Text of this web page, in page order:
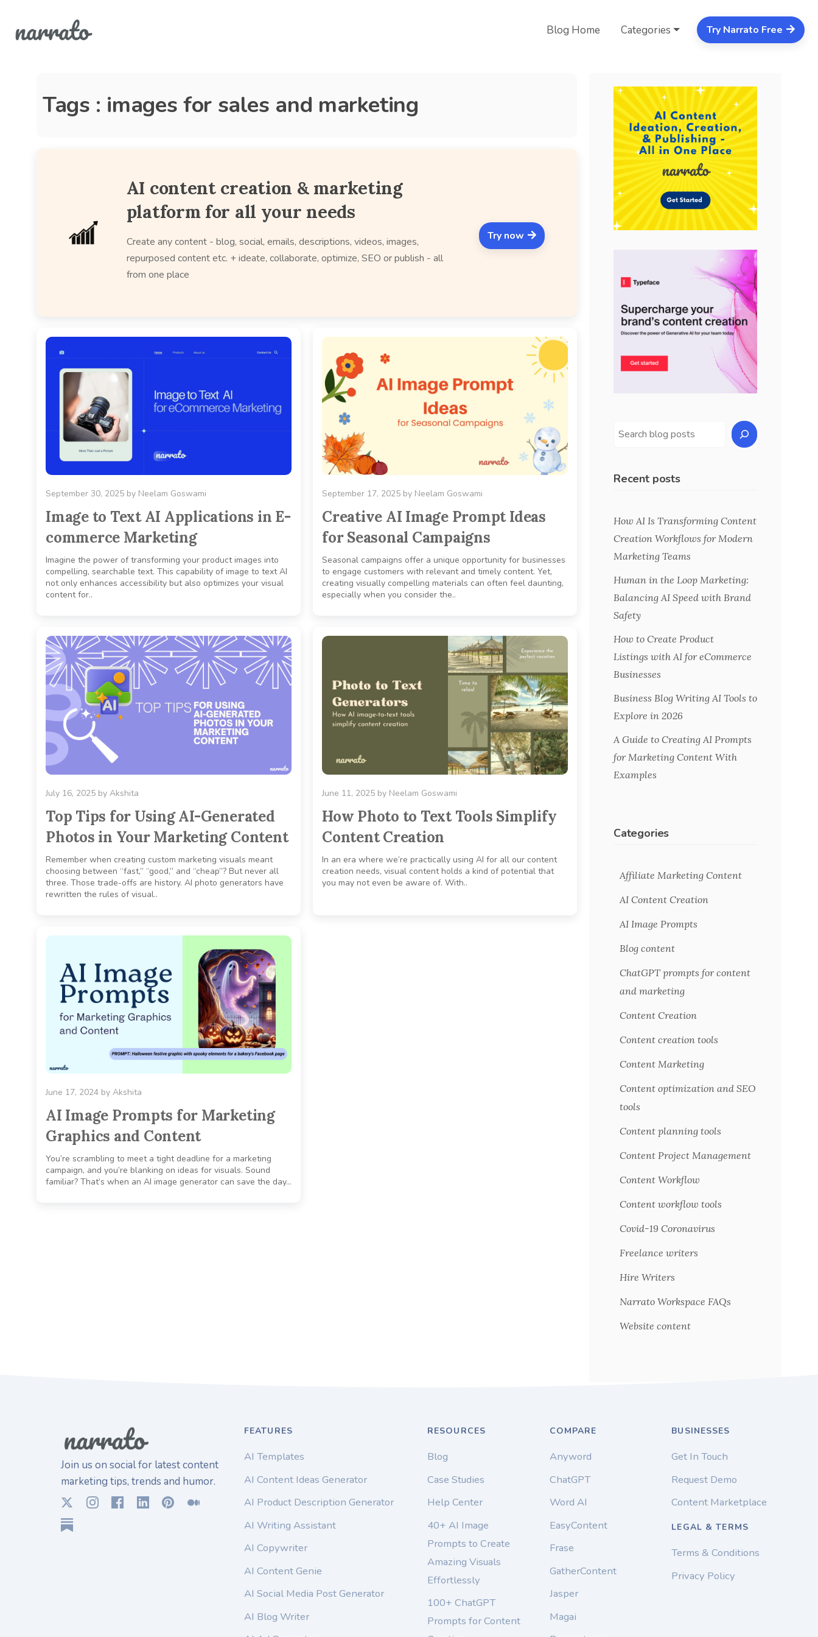
Blog Home Categories Try Narrato Free
Tags : images for sales and marketing
AI content creation & marketing
platform for all your needs
Create any content - blog, social, emails, descriptions, videos, images,
repurposed content etc. + ideate, collaborate, optimize, SEO or publish - all
from one place
Try now
September 30, 2025 by Neelam Goswami
Image to Text AI Applications in E-
commerce Marketing
Imagine the power of transforming your product images into
compelling, searchable text. This capability of image to text AI
not only enhances accessibility but also optimizes your visual
content for..
September 17, 2025 by Neelam Goswami
Creative AI Image Prompt Ideas
for Seasonal Campaigns
Seasonal campaigns offer a unique opportunity for businesses
to engage customers with relevant and timely content. Yet,
creating visually compelling materials can often feel daunting,
especially when you consider the..
July 16, 2025 by Akshita
Top Tips for Using AI-Generated
Photos in Your Marketing Content
Remember when creating custom marketing visuals meant
choosing between “fast,” “good,” and “cheap”? But never all
three. Those trade-offs are history. AI photo generators have
rewritten the rules of visual..
June 11, 2025 by Neelam Goswami
How Photo to Text Tools Simplify
Content Creation
In an era where we’re practically using AI for all our content
creation needs, visual content holds a kind of potential that
you may not even be aware of. With..
June 17, 2024 by Akshita
AI Image Prompts for Marketing
Graphics and Content
You’re scrambling to meet a tight deadline for a marketing
campaign, and you’re blanking on ideas for visuals. Sound
familiar? That’s when an AI image generator can save the day…
Recent posts
How AI Is Transforming Content
Creation Workflows for Modern
Marketing Teams
Human in the Loop Marketing:
Balancing AI Speed with Brand
Safety
How to Create Product
Listings with AI for eCommerce
Businesses
Business Blog Writing AI Tools to
Explore in 2026
A Guide to Creating AI Prompts
for Marketing Content With
Examples
Categories
Affiliate Marketing Content
AI Content Creation
AI Image Prompts
Blog content
ChatGPT prompts for content
and marketing
Content Creation
Content creation tools
Content Marketing
Content optimization and SEO
tools
Content planning tools
Content Project Management
Content Workflow
Content workflow tools
Covid-19 Coronavirus
Freelance writers
Hire Writers
Narrato Workspace FAQs
Website content
Join us on social for latest content
marketing tips, trends and humor.
FEATURES
AI Templates
AI Content Ideas Generator
AI Product Description Generator
AI Writing Assistant
AI Copywriter
AI Content Genie
AI Social Media Post Generator
AI Blog Writer
RESOURCES
Blog
Case Studies
Help Center
40+ AI Image
Prompts to Create
Amazing Visuals
Effortlessly
100+ ChatGPT
Prompts for Content
COMPARE
Anyword
ChatGPT
Word AI
EasyContent
Frase
GatherContent
Jasper
Magai
BUSINESSES
Get In Touch
Request Demo
Content Marketplace
LEGAL & TERMS
Terms & Conditions
Privacy Policy